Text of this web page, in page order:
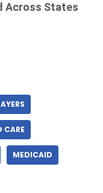
Across States
CARE
MEDICAID